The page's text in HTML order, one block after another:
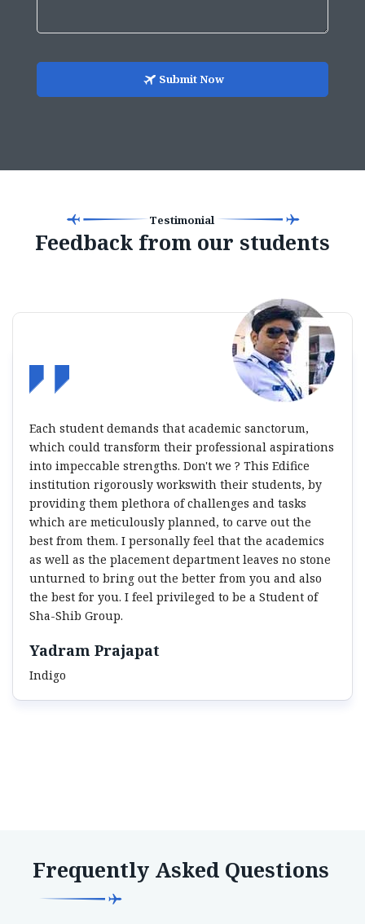
Submit Now
Testimonial
Feedback from our students
Each student demands that academic sanctorum,
which could transform their professional aspirations
into impeccable strengths. Don't we ? This Edifice
institution rigorously workswith their students, by
providing them plethora of challenges and tasks
which are meticulously planned, to carve out the
best from them. I personally feel that the academics
as well as the placement department leaves no stone
unturned to bring out the better from you and also
the best for you. I feel privileged to be a Student of
Sha-Shib Group.
Yadram Prajapat
Indigo
Frequently Asked Questions